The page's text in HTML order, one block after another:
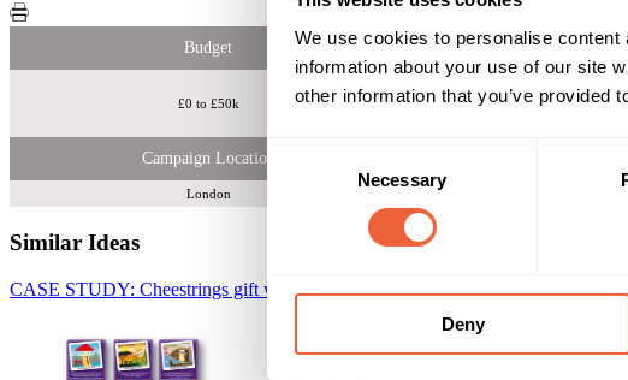
We use cookies to personalise
information about your use of our site
other information that you’ve provided
Selection
Necessary
Deny
Budget Reach &
£0 to £50k 230,000
Campaign Location
London
Similar Ideas
CASE STUDY: Cheestrings gift with purchase collector promotionWinning